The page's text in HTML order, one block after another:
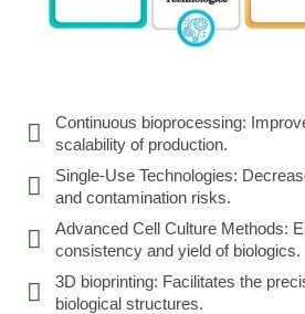
Continuous bioprocessing:
scalability of production.
Single-Use Technologies:
and contamination risks.
Advanced Cell Culture Methods:
consistency and yield of biologics.
3D bioprinting: Facilitates the
biological structures.